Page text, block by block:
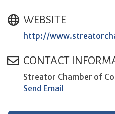
WEBSITE
http://
CONTACT
Streator Chamber of
Send Email